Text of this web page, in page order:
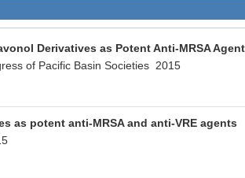
Derivatives as Potent Anti-MRSA
of Pacific Basin Societies 2015
as potent anti-MRSA and anti-VRE agents